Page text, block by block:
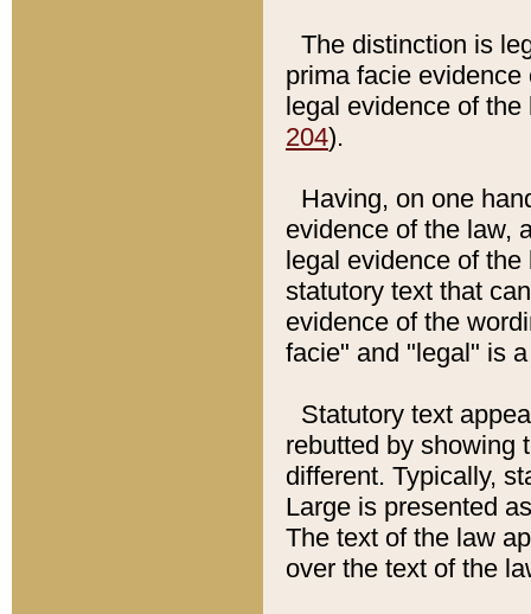
The distinction is
prima facie
legal evidence of
204).
Having, on one
evidence of the law,
legal evidence of
statutory text that
evidence of the
facie" and "legal" is
Statutory text
rebutted by showing
different. Typically,
Large is presented
The text of the law
over the text of the